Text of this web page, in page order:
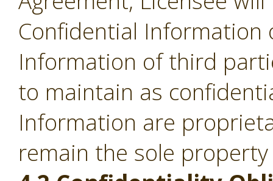
Confidential Information
Information of third
to maintain as
Information are
remain the sole